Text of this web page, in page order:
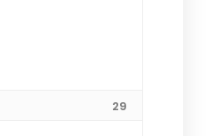
29